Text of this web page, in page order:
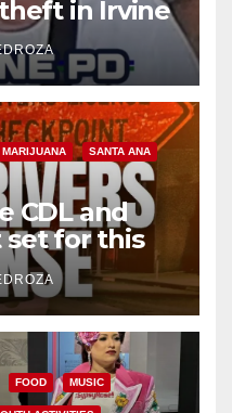
theft in Irvine
MARIJUANA SANTA ANA
CDL and
set for this
7
FOOD MUSIC